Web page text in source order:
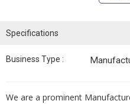
Specifications
Business Type :
We are a prominent